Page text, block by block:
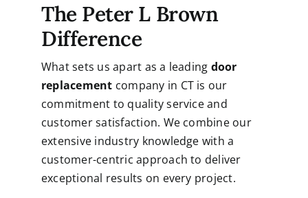
The Peter L Brown
Difference
What sets us apart as a leading door
replacement company in CT is our
commitment to quality service and
customer satisfaction. We combine our
extensive industry knowledge with a
customer-centric approach to deliver
exceptional results on every project.